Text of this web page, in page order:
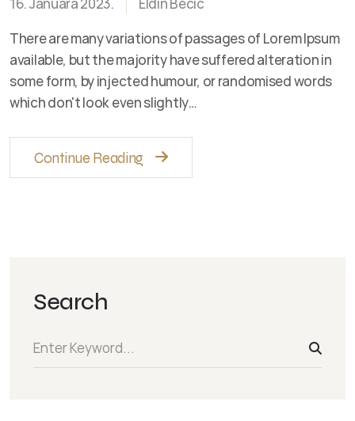
16. Januara 2023.
Eldin Becic
There are many variations of passages of Lorem Ipsum
available, but the majority have suffered alteration in
some form, by injected humour, or randomised words
which don't look even slightly…
Continue Reading
Search